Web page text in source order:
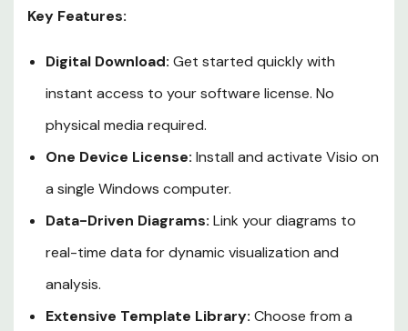
Key Features:
Digital Download: Get started quickly with
instant access to your software license. No
physical media required.
One Device License: Install and activate Visio on
a single Windows computer.
Data-Driven Diagrams: Link your diagrams to
real-time data for dynamic visualization and
analysis.
Extensive Template Library: Choose from a